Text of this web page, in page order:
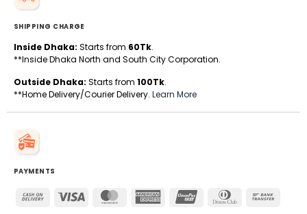
SHIPPING CHARGE
Inside Dhaka: Starts from 60Tk.
**Inside Dhaka North and South City Corporation.
Outside Dhaka: Starts from 100Tk.
**Home Delivery/Courier Delivery. Learn More
PAYMENTS
Cash
Visa MasterCardAmerican
UnionPay
Dinners